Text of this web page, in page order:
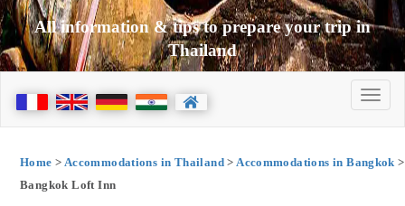
All information & tips to prepare your trip in
Thailand
Home > Accommodations in Thailand>Accommodations in Bangkok >
Bangkok Loft Inn